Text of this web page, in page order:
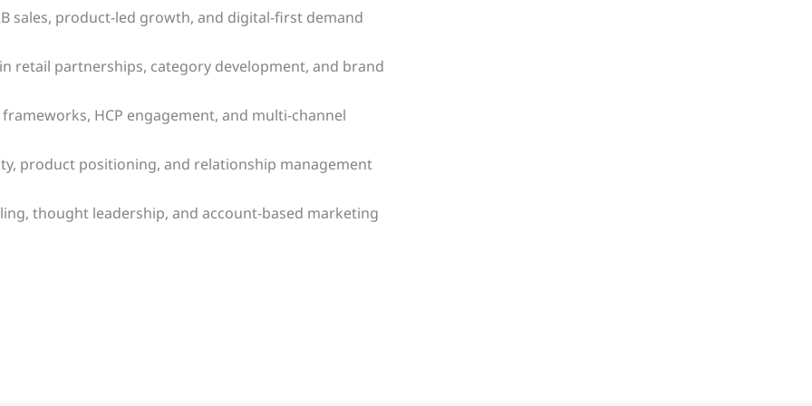
sales, product-led growth, and digital-first demand
retail partnerships, category development, and brand
HCP engagement, and multi-channel
product positioning, and relationship management
thought leadership, and account-based marketing